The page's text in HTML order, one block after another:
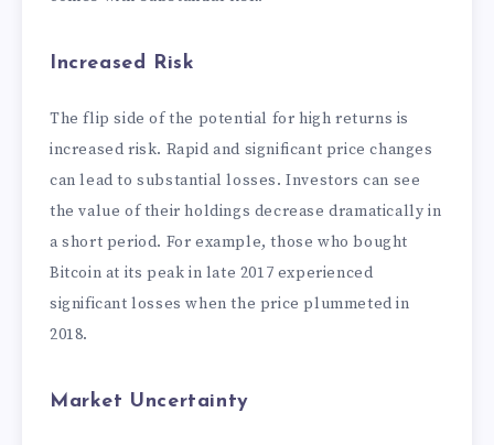
Increased Risk
The flip side of the potential for high returns is
increased risk. Rapid and significant price changes
can lead to substantial losses. Investors can see
the value of their holdings decrease dramatically in
a short period. For example, those who bought
Bitcoin at its peak in late 2017 experienced
significant losses when the price plummeted in
2018.
Market Uncertainty